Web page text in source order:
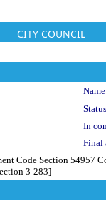
CITY COUNCIL
In
Final
Code Section 54957
3-283]